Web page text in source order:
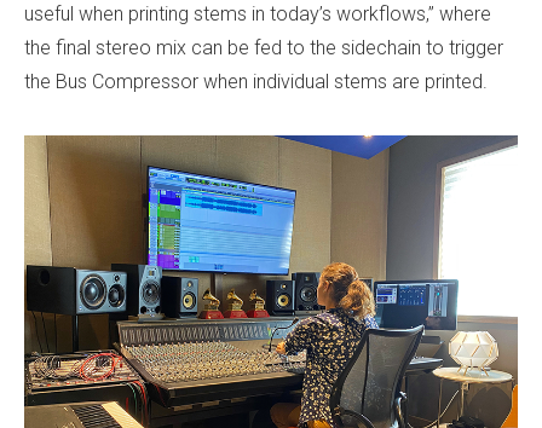
useful when printing stems in today’s workflows,” where
the final stereo mix can be fed to the sidechain to trigger
the Bus Compressor when individual stems are printed.